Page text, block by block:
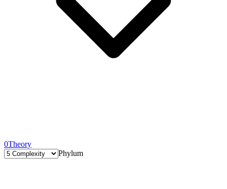
0Theory
Phylum